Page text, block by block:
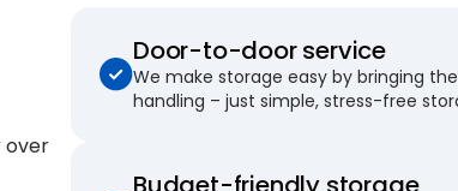
over
Door-to-door service
We make storage easy by bringing
handling – just simple, stress-free